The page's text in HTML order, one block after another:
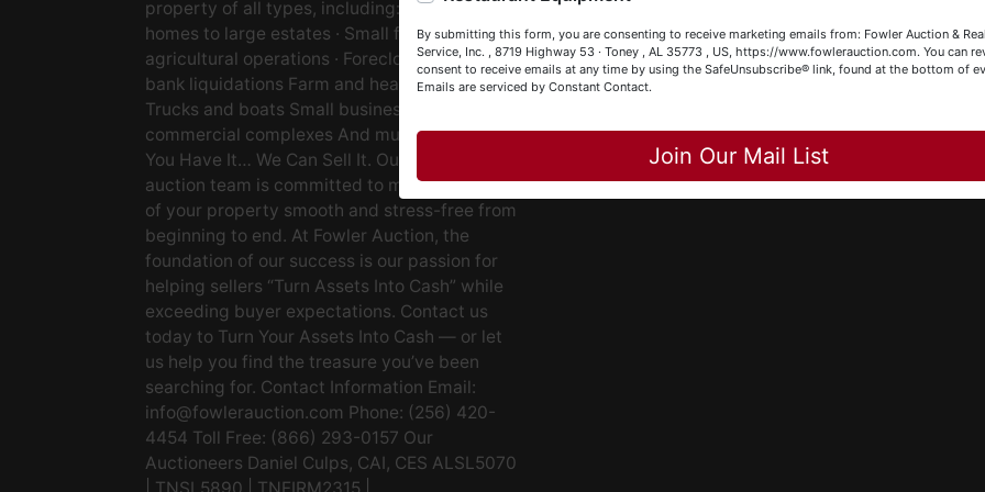
property of all types, including: · Starter
homes to large estates · Small farms to large
agricultural operations · Foreclosures and
bank liquidations Farm and heavy equipment
Trucks and boats Small businesses Large
commercial complexes And much more. If
You Have It… We Can Sell It. Our experienced
auction team is committed to making the sale
of your property smooth and stress-free from
beginning to end. At Fowler Auction, the
foundation of our success is our passion for
helping sellers “Turn Assets Into Cash” while
exceeding buyer expectations. Contact us
today to Turn Your Assets Into Cash — or let
us help you find the treasure you’ve been
searching for. Contact Information Email:
info@fowlerauction.com Phone: (256) 420-
4454 Toll Free: (866) 293-0157 Our
Auctioneers Daniel Culps, CAI, CES ALSL5070
& Becky
Close
By submitting this form, you are consenting to receive marketing emails from: Fowler Auction &
Service, Inc. , 8719 Highway 53 · Toney , AL 35773 , US, https://www.fowlerauction.com. You can
consent to receive emails at any time by using the SafeUnsubscribe® link, found at the bottom of
Emails are serviced by Constant Contact.
Join Our Mail List